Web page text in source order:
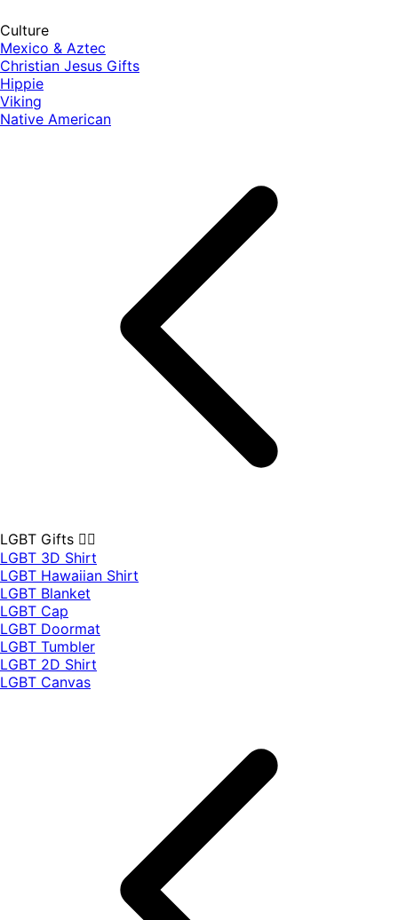
Culture
Mexico & Aztec
Christian Jesus Gifts
Hippie
Viking
Native American
LGBT Gifts 🏳️‍🌈
LGBT 3D Shirt
LGBT Hawaiian Shirt
LGBT Blanket
LGBT Cap
LGBT Doormat
LGBT Tumbler
LGBT 2D Shirt
LGBT Canvas